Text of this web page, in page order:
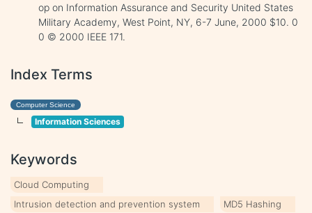
op on Information Assurance and Security United States
Military Academy, West Point, NY, 6-7 June, 2000 $10. 0
0 © 2000 IEEE 171.
Index Terms
Computer Science
Information Sciences
Keywords
Cloud Computing
Intrusion detection and prevention system
MD5 Hashing